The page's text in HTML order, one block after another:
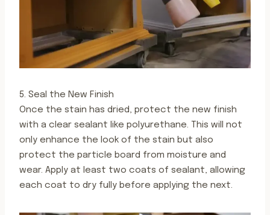
5. Seal the New Finish
Once the stain has dried, protect the new finish
with a clear sealant like polyurethane. This will not
only enhance the look of the stain but also
protect the particle board from moisture and
wear. Apply at least two coats of sealant, allowing
each coat to dry fully before applying the next.